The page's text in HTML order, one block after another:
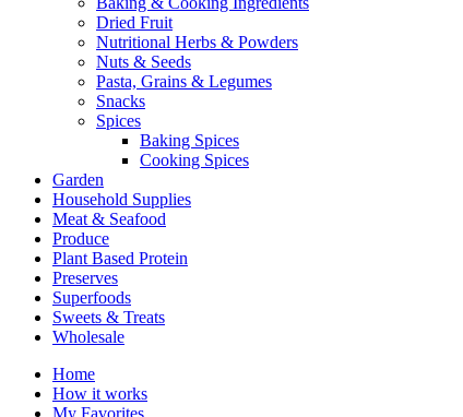
Dried Fruit
Nutritional Herbs & Powders
Nuts & Seeds
Pasta, Grains & Legumes
Snacks
Spices
Baking Spices
Cooking Spices
Garden
Household Supplies
Meat & Seafood
Produce
Plant Based Protein
Preserves
Superfoods
Sweets & Treats
Wholesale
Home
How it works
My Favorites